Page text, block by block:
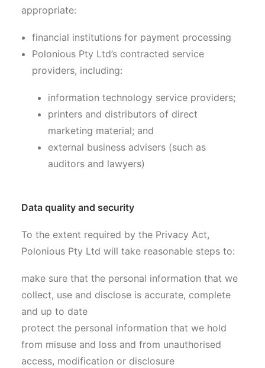
appropriate:
financial institutions for payment processing
Polonious Pty Ltd’s contracted service
providers, including:
information technology service providers;
printers and distributors of direct
marketing material; and
external business advisers (such as
auditors and lawyers)
Data quality and security
To the extent required by the Privacy Act,
Polonious Pty Ltd will take reasonable steps to:
make sure that the personal information that we
collect, use and disclose is accurate, complete
and up to date
protect the personal information that we hold
from misuse and loss and from unauthorised
access, modification or disclosure